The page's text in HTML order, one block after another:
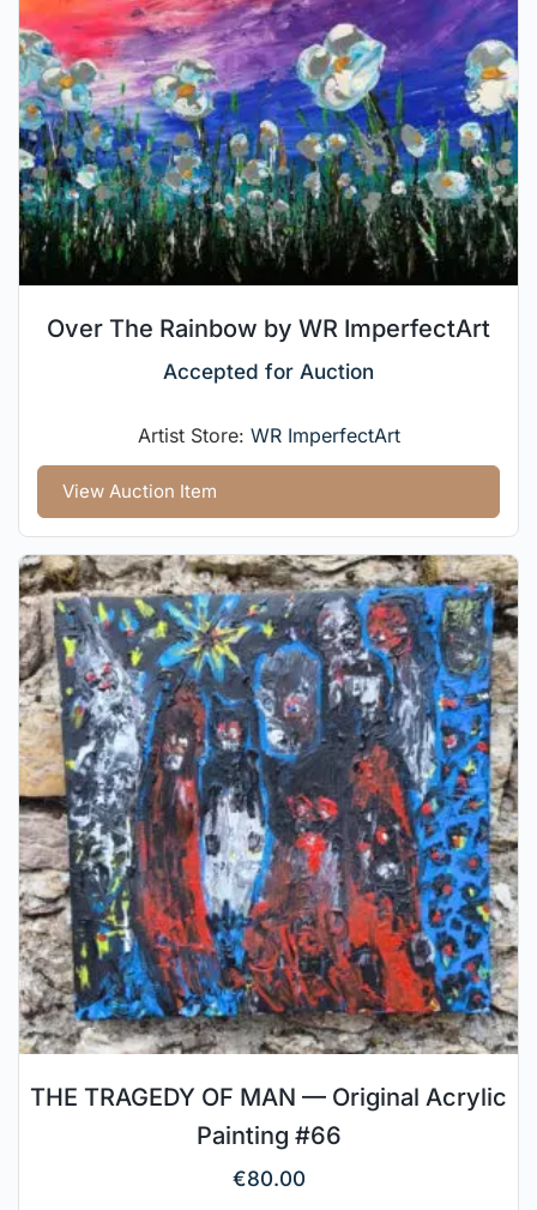
Over The Rainbow by WR ImperfectArt
Accepted for Auction
Artist Store: WR ImperfectArt
View Auction Item
THE TRAGEDY OF MAN — Original Acrylic
Painting #66
€80.00